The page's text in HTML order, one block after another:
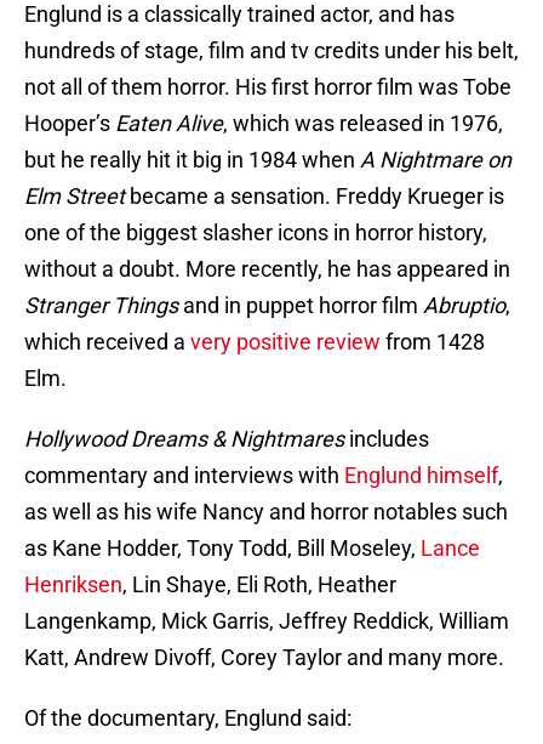
Englund is a classically trained actor, and has
hundreds of stage, film and tv credits under his belt,
not all of them horror. His first horror film was Tobe
Hooper’s Eaten Alive, which was released in 1976,
but he really hit it big in 1984 when A Nightmare on
Elm Streetbecame a sensation. Freddy Krueger is
one of the biggest slasher icons in horror history,
without a doubt. More recently, he has appeared in
Stranger Thingsand in puppet horror film Abruptio,
which received a very positive review from 1428
Elm.
Hollywood Dreams & Nightmaresincludes
commentary and interviews with Englund himself,
as well as his wife Nancy and horror notables such
as Kane Hodder, Tony Todd, Bill Moseley, Lance
Henriksen, Lin Shaye, Eli Roth, Heather
Langenkamp, Mick Garris, Jeffrey Reddick, William
Katt, Andrew Divoff, Corey Taylor and many more.
Of the documentary, Englund said: